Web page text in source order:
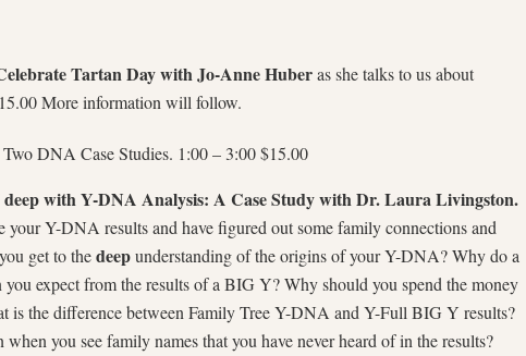
Tartan Day with Jo-Anne Huberas she talks to us about
More information will follow.
DNA Case Studies. 1:00 – 3:00 $15.00
with Y-DNA Analysis: A Case Study with Dr. Laura Livingston.
your Y-DNA results and have figured out some family connections and
get to thedeepunderstanding of the origins of your Y-DNA? Why do a
expect from the results of a BIG Y? Why should you spend the money
is the difference between Family Tree Y-DNA and Y-Full BIG Y results?
when you see family names that you have never heard of in the results?